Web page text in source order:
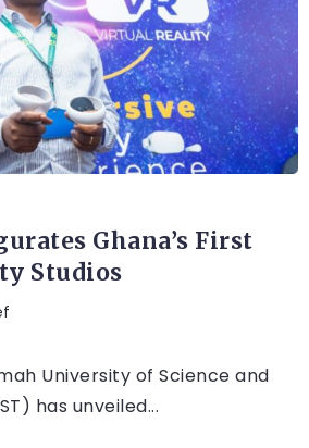
Ghana’s First
Studios
University of Science and
has unveiled...